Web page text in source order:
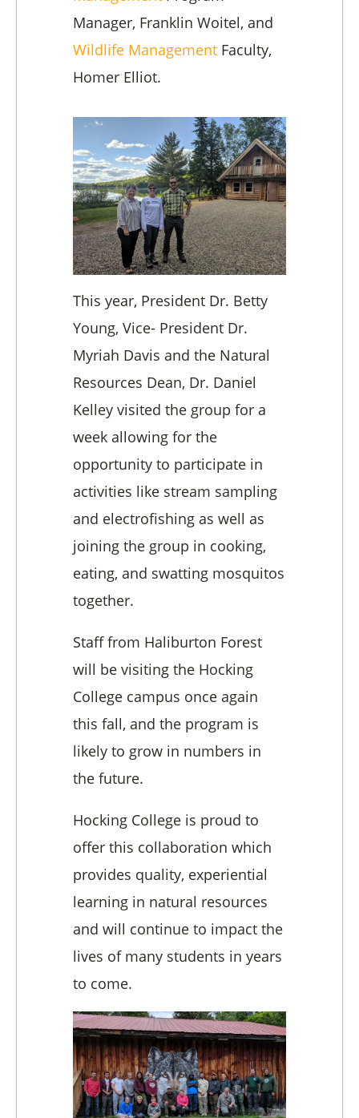
Manager, Franklin Woitel, and
Wildlife Management Faculty,
Homer Elliot.
This year, President Dr. Betty
Young, Vice- President Dr.
Myriah Davis and the Natural
Resources Dean, Dr. Daniel
Kelley visited the group for a
week allowing for the
opportunity to participate in
activities like stream sampling
and electrofishing as well as
joining the group in cooking,
eating, and swatting mosquitos
together.
Staff from Haliburton Forest
will be visiting the Hocking
College campus once again
this fall, and the program is
likely to grow in numbers in
the future.
Hocking College is proud to
offer this collaboration which
provides quality, experiential
learning in natural resources
and will continue to impact the
lives of many students in years
to come.